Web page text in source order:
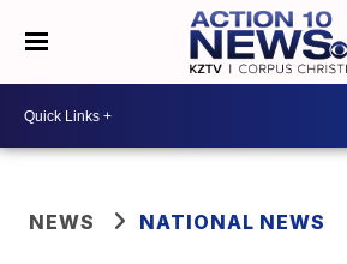
NEWS NATIONAL NEWS